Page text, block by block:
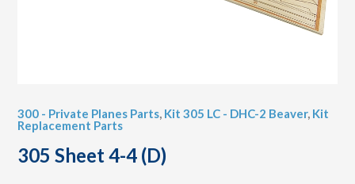
300 - Private Planes Parts, Kit 305 LC - DHC-2 Beaver, Kit
Replacement Parts
305 Sheet 4-4 (D)